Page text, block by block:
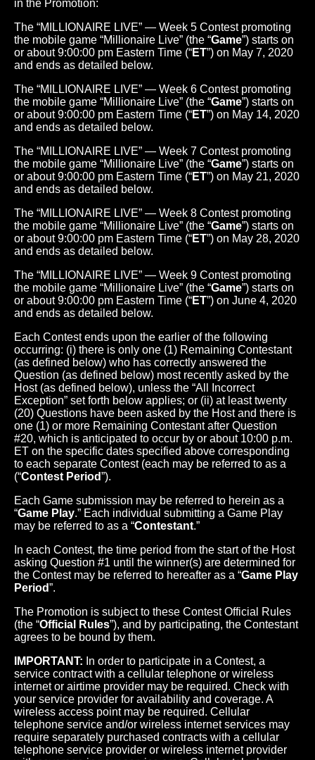
in the Promotion:
The “MILLIONAIRE LIVE” — Week 5 Contest promoting
the mobile game “Millionaire Live” (the “Game”) starts on
or about 9:00:00 pm Eastern Time (“ET”) on May 7, 2020
and ends as detailed below.
The “MILLIONAIRE LIVE” — Week 6 Contest promoting
the mobile game “Millionaire Live” (the “Game”) starts on
or about 9:00:00 pm Eastern Time (“ET”) on May 14, 2020
and ends as detailed below.
The “MILLIONAIRE LIVE” — Week 7 Contest promoting
the mobile game “Millionaire Live” (the “Game”) starts on
or about 9:00:00 pm Eastern Time (“ET”) on May 21, 2020
and ends as detailed below.
The “MILLIONAIRE LIVE” — Week 8 Contest promoting
the mobile game “Millionaire Live” (the “Game”) starts on
or about 9:00:00 pm Eastern Time (“ET”) on May 28, 2020
and ends as detailed below.
The “MILLIONAIRE LIVE” — Week 9 Contest promoting
the mobile game “Millionaire Live” (the “Game”) starts on
or about 9:00:00 pm Eastern Time (“ET”) on June 4, 2020
and ends as detailed below.
Each Contest ends upon the earlier of the following
occurring: (i) there is only one (1) Remaining Contestant
(as defined below) who has correctly answered the
Question (as defined below) most recently asked by the
Host (as defined below), unless the “All Incorrect
Exception” set forth below applies; or (ii) at least twenty
(20) Questions have been asked by the Host and there is
one (1) or more Remaining Contestant after Question
#20, which is anticipated to occur by or about 10:00 p.m.
ET on the specific dates specified above corresponding
to each separate Contest (each may be referred to as a
(“Contest Period”).
Each Game submission may be referred to herein as a
“Game Play.” Each individual submitting a Game Play
may be referred to as a “Contestant.”
In each Contest, the time period from the start of the Host
asking Question #1 until the winner(s) are determined for
the Contest may be referred to hereafter as a “Game Play
Period”.
The Promotion is subject to these Contest Official Rules
(the “Official Rules”), and by participating, the Contestant
agrees to be bound by them.
IMPORTANT: In order to participate in a Contest, a
service contract with a cellular telephone or wireless
internet or airtime provider may be required. Check with
your service provider for availability and coverage. A
wireless access point may be required. Cellular
telephone service and/or wireless internet services may
require separately purchased contracts with a cellular
telephone service provider or wireless internet provider